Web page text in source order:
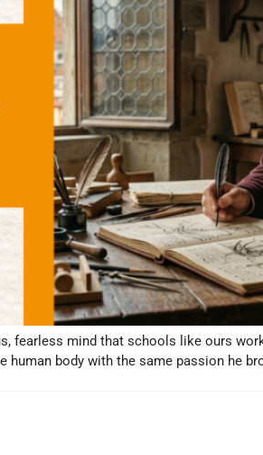
fearless mind that schools like ours
body with the same passion he